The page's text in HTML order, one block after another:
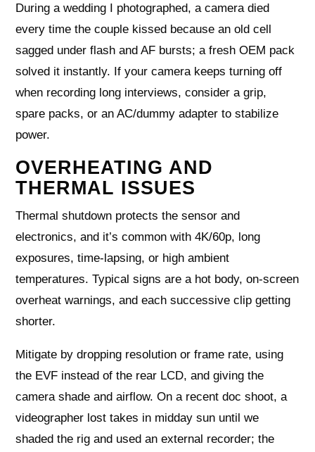
During a wedding I photographed, a camera died
every time the couple kissed because an old cell
sagged under flash and AF bursts; a fresh OEM pack
solved it instantly. If your camera keeps turning off
when recording long interviews, consider a grip,
spare packs, or an AC/dummy adapter to stabilize
power.
OVERHEATING AND
THERMAL ISSUES
Thermal shutdown protects the sensor and
electronics, and it’s common with 4K/60p, long
exposures, time‑lapsing, or high ambient
temperatures. Typical signs are a hot body, on‑screen
overheat warnings, and each successive clip getting
shorter.
Mitigate by dropping resolution or frame rate, using
the EVF instead of the rear LCD, and giving the
camera shade and airflow. On a recent doc shoot, a
videographer lost takes in midday sun until we
shaded the rig and used an external recorder; the